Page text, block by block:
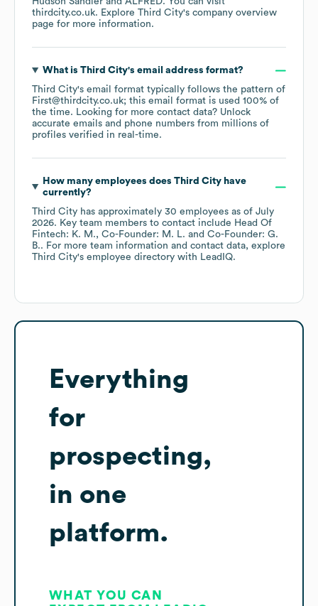
thirdcity.co.uk. Explore Third City's company overview
page for more information.
What is Third City's email address format?
Third City's email format typically follows the pattern of
First@thirdcity.co.uk; this email format is used 100% of
the time. Looking for more contact data? Unlock
accurate emails and phone numbers from millions of
profiles verified in real-time.
How many employees does Third Cityhave
currently?
Third City has approximately 30 employees as of July
2026. Key team members to contact include Head Of
Fintech: K. M.
Co-Founder: M. L.
Co-Founder: G.
B.. For more team information and contact data, explore
Third City's employee directory with LeadIQ.
Everything
for
prospecting,
in one
platform.
WHAT YOU CAN